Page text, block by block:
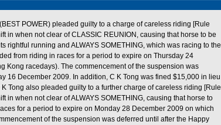
POWER) pleaded guilty to a charge of careless riding [Rule
in when not clear of CLASSIC REUNION, causing that horse to be
running and ALWAYS SOMETHING, which was racing to the
from riding in races for a period to expire on Thursday 24
Kong racedays). The commencement of the suspension was
16 December 2009. In addition, C K Tong was fined $15,000 in lieu
Tong also pleaded guilty to a further charge of careless riding [Rule
in when not clear of ALWAYS SOMETHING, causing that horse to
for a period to expire on Monday 28 December 2009 on which
of the suspension was deferred until after the Happy